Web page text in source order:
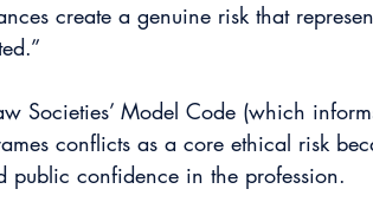
create a genuine risk that
Societies’ Model Code (which
conflicts as a core ethical risk
public confidence in the profession.